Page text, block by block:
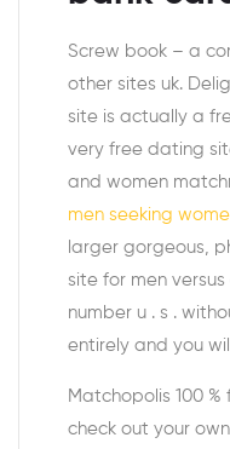
Screw book – a
other sites uk.
site is actually a
very free dating
and women
men seeking
larger gorgeous,
site for men
number u . s .
entirely and you
Matchopolis 100
check out your